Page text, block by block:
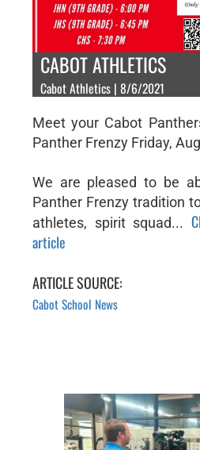
CABOT ATHLETICS
Cabot Athletics | 8/6/2021
Meet your Cabot
Panther Frenzy Friday,
We are pleased to be
Panther Frenzy tradition
athletes, spirit squad...
article
ARTICLE SOURCE:
Cabot School News